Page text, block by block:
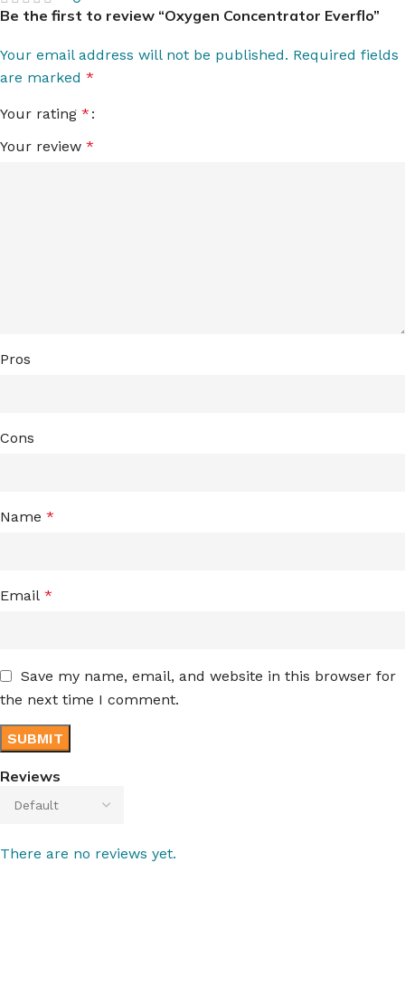
Reviews
There are no reviews yet.
Be the first to review “Oxygen Concentrator Everflo”
Your email address will not be published. Required fields
are marked *
Your rating *
Your review *
Pros
Cons
Name *
Email *
Save my name, email, and website in this browser for
the next time I comment.